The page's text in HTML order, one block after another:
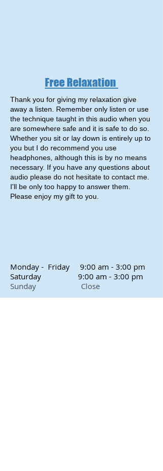
Thank you for giving my relaxation give
away a listen. Remember only listen or use
the technique taught in this audio when you
are somewhere safe and it is safe to do so.
Whether you sit or lay down is entirely up to
you but I do recommend you use
headphones, although this is by no means
necessary. If you have any questions about
audio please do not hesitate to contact me.
I'll be only too happy to answer them.
Please enjoy my gift to you.
Free Relaxation
Monday - Friday 9:00 am - 3:00 pm
Saturday 9:00 am - 3:00 pm
Sunday Close